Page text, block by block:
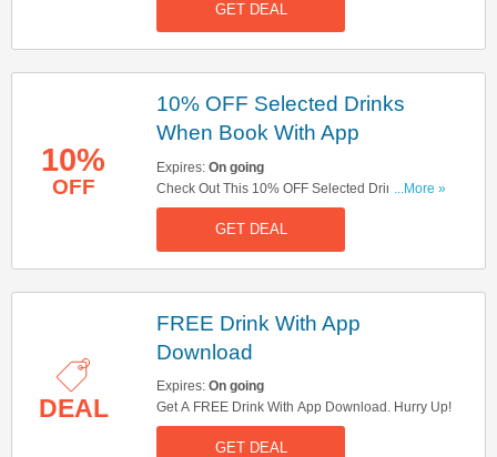
GET DEAL
10%
OFF
10% OFF Selected Drinks
When Book With App
Expires: On going
Check Out This 10% OFF Selected Drinks When
Book With App Offer. Hurry Up!
...More »
GET DEAL
DEAL
FREE Drink With App
Download
Expires: On going
Get A FREE Drink With App Download. Hurry Up!
GET DEAL